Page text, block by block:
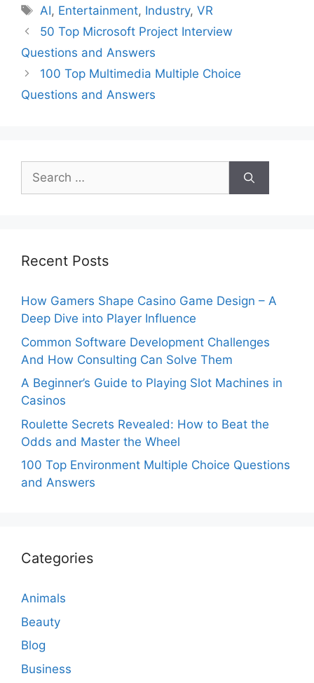
Tags
AI, Entertainment, Industry,VR
50 Top Microsoft Project Interview
Questions and Answers
100 Top Multimedia Multiple Choice
Questions and Answers
Search
for:
Recent Posts
How Gamers Shape Casino Game Design – A
Deep Dive into Player Influence
Common Software Development Challenges
And How Consulting Can Solve Them
A Beginner’s Guide to Playing Slot Machines in
Casinos
Roulette Secrets Revealed: How to Beat the
Odds and Master the Wheel
100 Top Environment Multiple Choice Questions
and Answers
Categories
Animals
Beauty
Blog
Business